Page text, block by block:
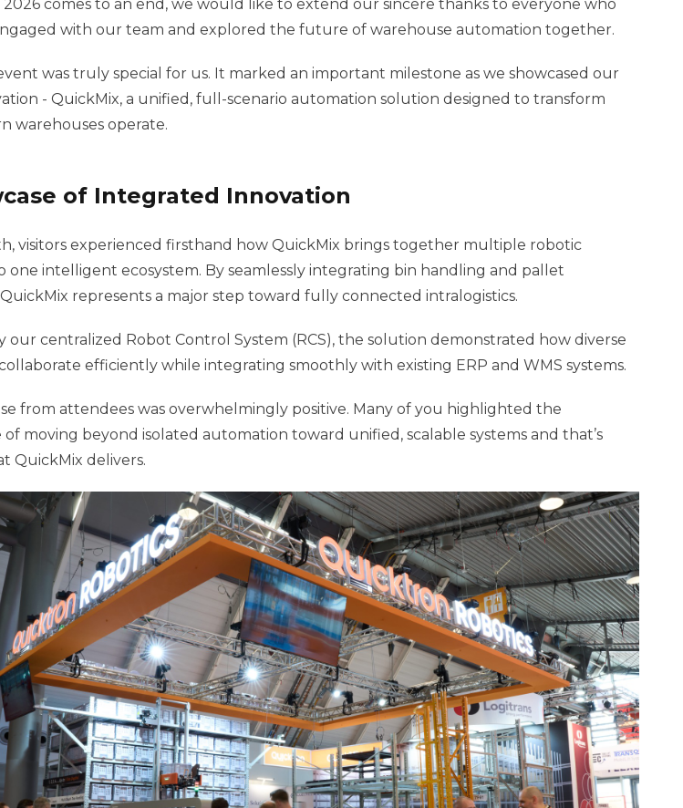
2026 comes to an end, we would like to extend our sincere thanks to everyone who
with our team and explored the future of warehouse automation together.
event was truly special for us. It marked an important milestone as we showcased our
- QuickMix, a unified, full-scenario automation solution designed to transform
warehouses operate.
of Integrated Innovation
visitors experienced firsthand how QuickMix brings together multiple robotic
one intelligent ecosystem. By seamlessly integrating bin handling and pallet
represents a major step toward fully connected intralogistics.
our centralized Robot Control System (RCS), the solution demonstrated how diverse
efficiently while integrating smoothly with existing ERP and WMS systems.
from attendees was overwhelmingly positive. Many of you highlighted the
moving beyond isolated automation toward unified, scalable systems and that’s
QuickMix delivers.